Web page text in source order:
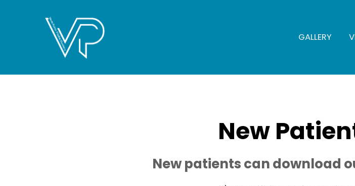
GALLERY
New
New patients can download